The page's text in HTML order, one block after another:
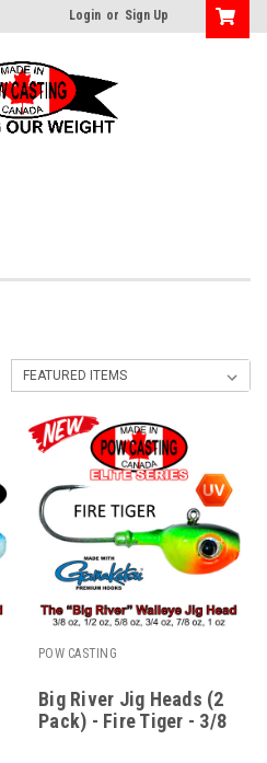
Login or Sign Up
POW CASTING
Big River Jig Heads (2
Pack) - Fire Tiger - 3/8